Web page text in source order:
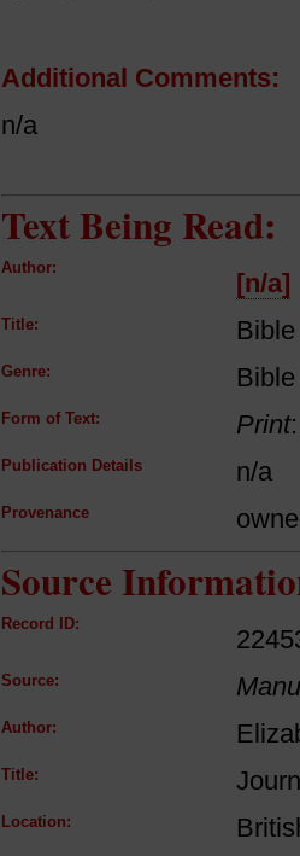
Additional Comments:
n/a
Text Being Read:
Author:
[n/a]
Title: Bible
Genre: Bible
Form of Text: Print
Publication Details n/a
Provenance
Source
Record ID:
Source:
Author:
Title:
Location: